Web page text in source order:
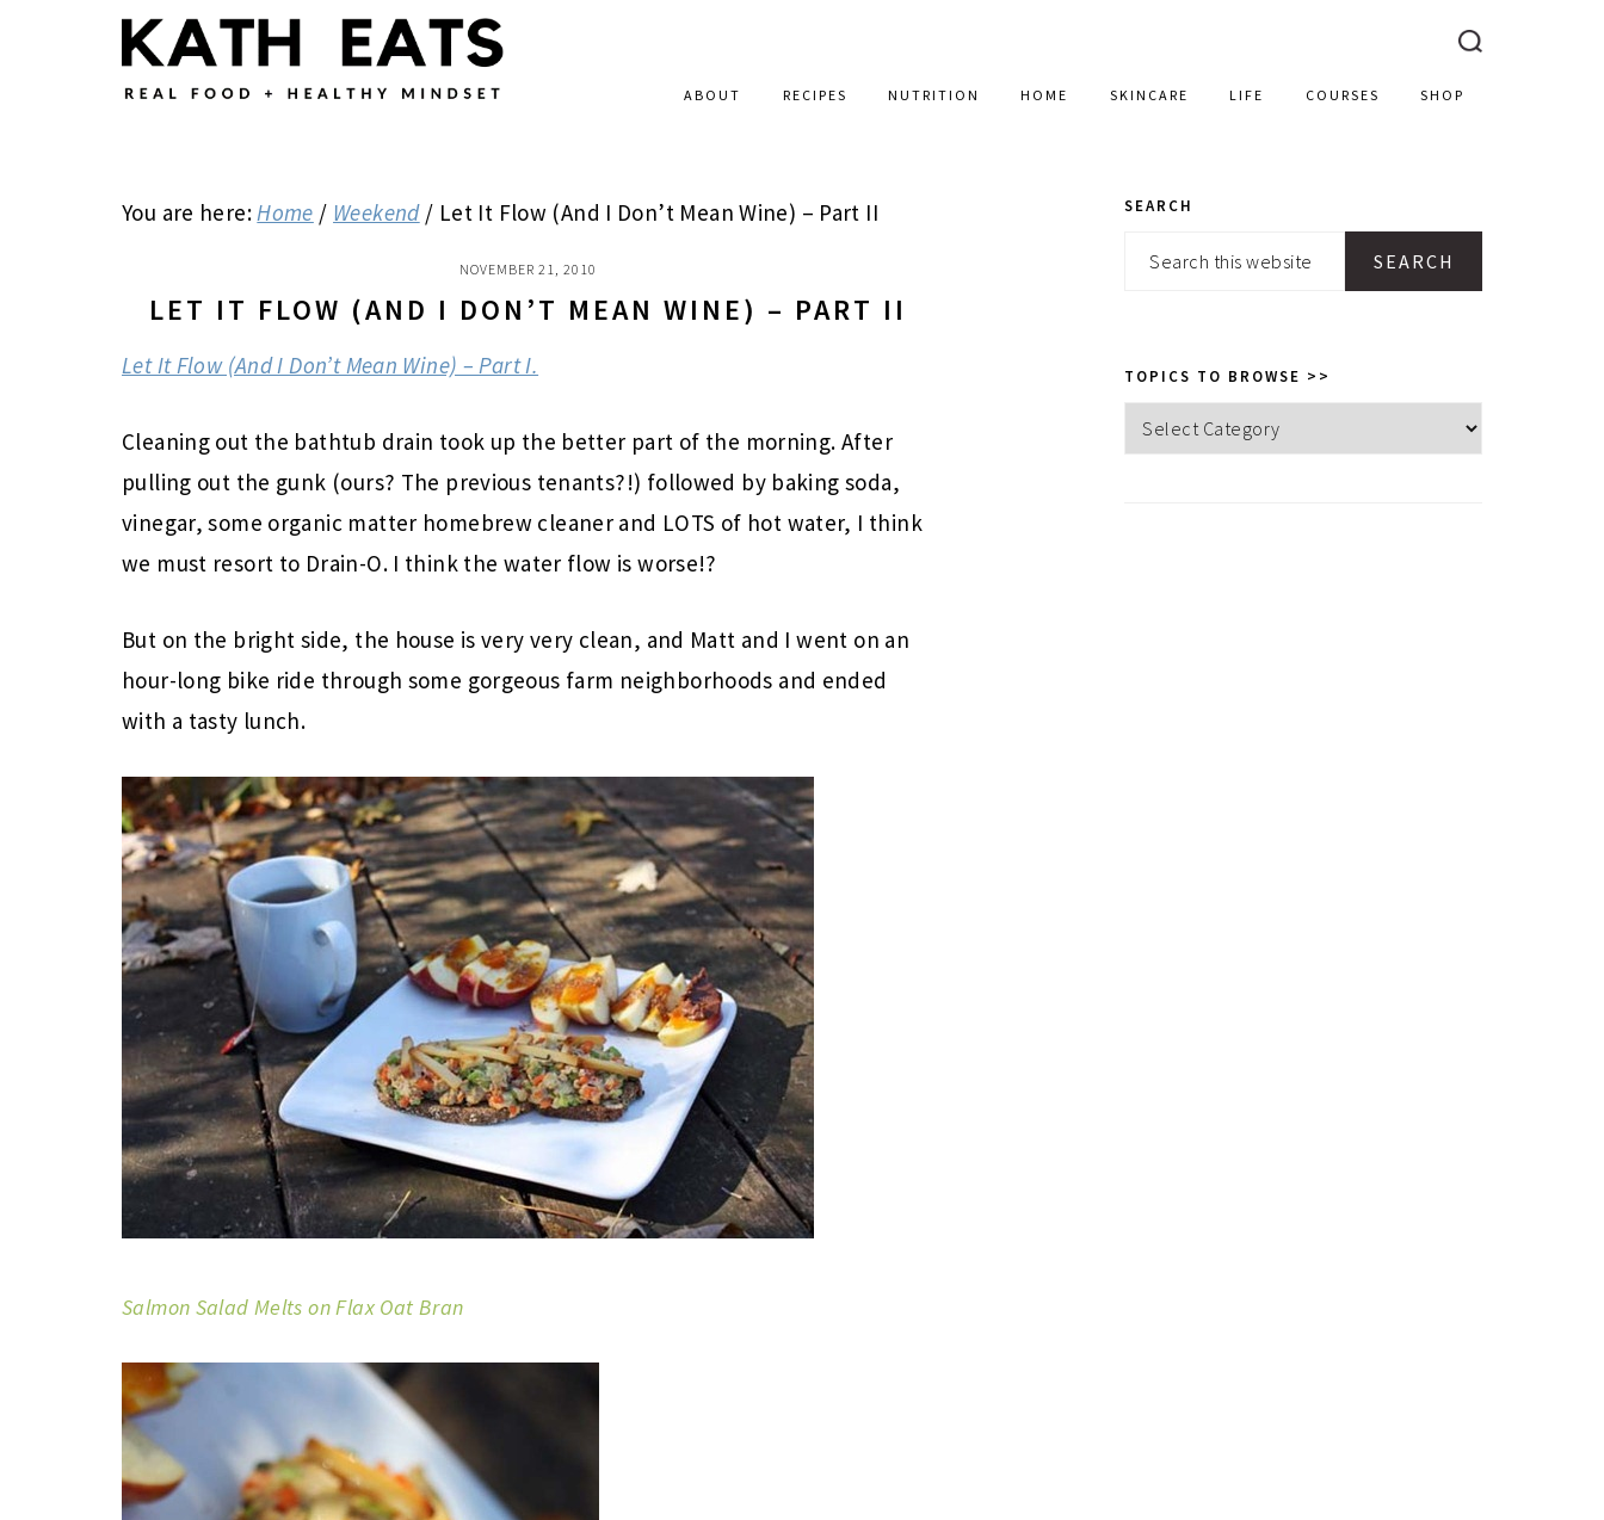
ABOUT RECIPES NUTRITION HOME SKINCARE LIFE COURSES SHOP
You are here:Home / Weekend / Let It Flow (And I Don’t Mean Wine) – Part II
NOVEMBER 21, 2010
LET IT FLOW (AND I DON’T MEAN WINE) – PART II
Let It Flow (And I Don’t Mean Wine) – Part I.
Cleaning out the bathtub drain took up the better part of the morning. After
pulling out the gunk (ours? The previous tenants?!) followed by baking soda,
vinegar, some organic matter homebrew cleaner and LOTS of hot water, I think
we must resort to Drain-O. I think the water flow is worse!?
But on the bright side, the house is very very clean, and Matt and I went on an
hour-long bike ride through some gorgeous farm neighborhoods and ended
with a tasty lunch.
Salmon Salad Melts on Flax Oat Bran
PRIMARY
SIDEBAR
SEARCH
Search
TOPICS TO BROWSE >>
Topics
to